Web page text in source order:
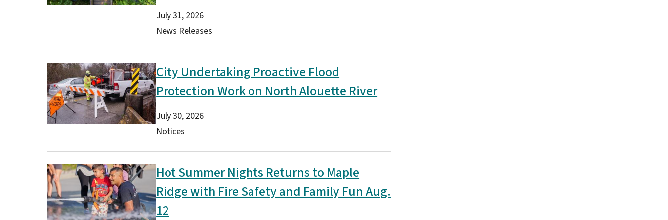
Date
July 31, 2026
Type(s)
News Releases
Image
City Undertaking Proactive Flood
Protection Work on North Alouette River
Date
July 30, 2026
Type(s)
Notices
Image
Hot Summer Nights Returns to Maple
Ridge with Fire Safety and Family Fun Aug.
12